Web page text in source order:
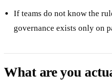
If teams do not know the
governance exists only on
What are you